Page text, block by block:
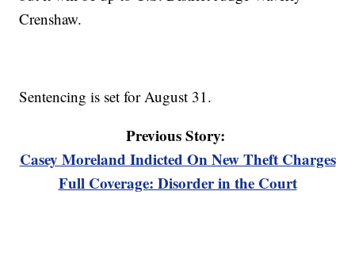
Crenshaw.
Sentencing is set for August 31.
Previous Story:
Casey Moreland Indicted On New Theft Charges
Full Coverage: Disorder in the Court